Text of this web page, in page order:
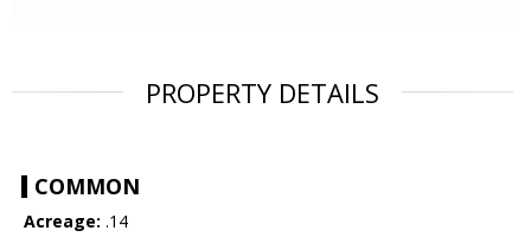
PROPERTY DETAILS
COMMON
Acreage: .14